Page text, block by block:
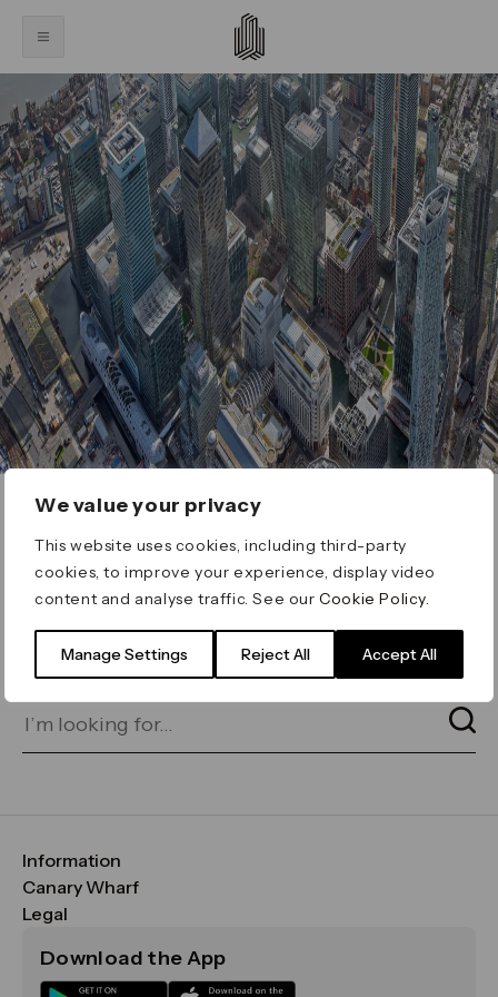
We value your privacy
This website uses cookies, including third-party
cookies, to improve your experience, display video
content and analyse traffic. See ourCookie Policy
Manage Settings Reject All Accept All
ERROR 404
Page not found
for on our search bar below:
Information
FAQs
Maps & Getting Here
Sustainability
Canary Wharf
CWG
Media
Legal
Terms & Conditions
Download the App